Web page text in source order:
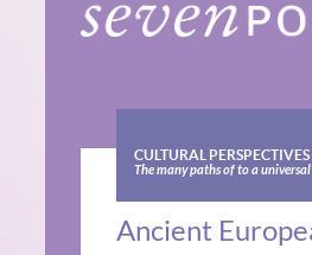
CULTURAL PERSPECTIVES
The many paths of to a
Ancient